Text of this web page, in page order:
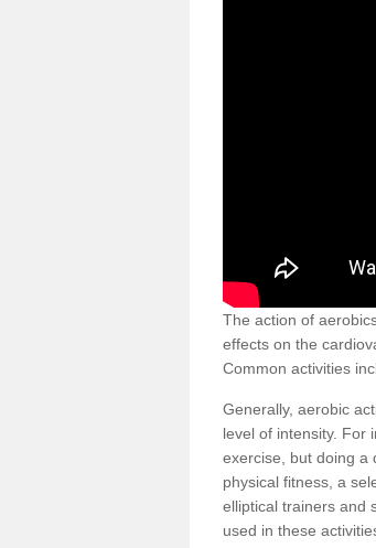
The action of
effects on the
Common activities
Generally, aerobic
level of intensity. For
exercise, but doing a
physical fitness, a
elliptical trainers and
used in these